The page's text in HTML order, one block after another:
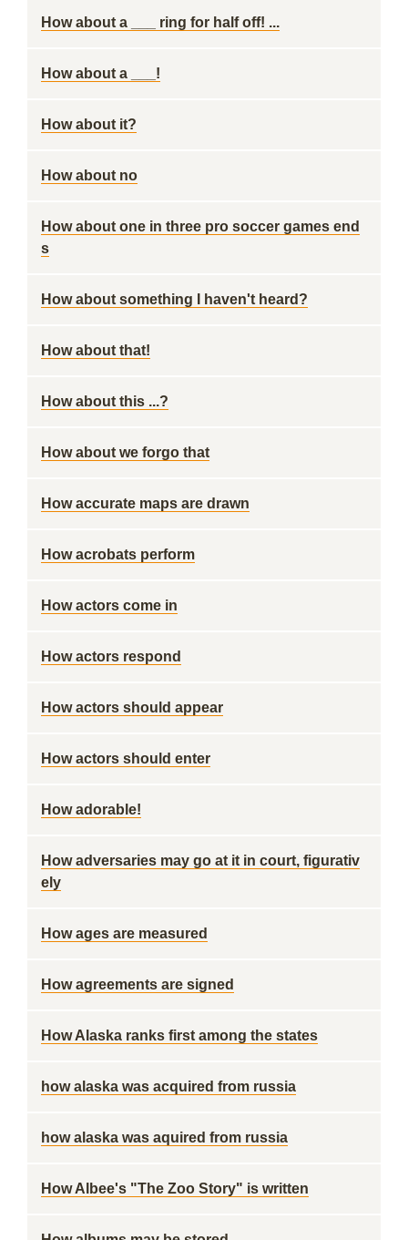
How about a ___ ring for half off! ...
How about a ___!
How about it?
How about no
How about one in three pro soccer games end
s
How about something I haven't heard?
How about that!
How about this ...?
How about we forgo that
How accurate maps are drawn
How acrobats perform
How actors come in
How actors respond
How actors should appear
How actors should enter
How adorable!
How adversaries may go at it in court, figurativ
ely
How ages are measured
How agreements are signed
How Alaska ranks first among the states
how alaska was acquired from russia
how alaska was aquired from russia
How Albee's "The Zoo Story" is written